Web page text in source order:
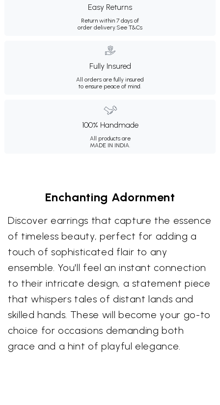
Easy Returns
Return within 7 days of
order delivery.See T&Cs
Fully Insured
All orders are fully insured
to ensure peace of mind.
100% Handmade
All products are
MADE IN INDIA.
Enchanting Adornment
Discover earrings that capture the essence
of timeless beauty, perfect for adding a
touch of sophisticated flair to any
ensemble. You'll feel an instant connection
to their intricate design, a statement piece
that whispers tales of distant lands and
skilled hands. These will become your go-to
choice for occasions demanding both
grace and a hint of playful elegance.